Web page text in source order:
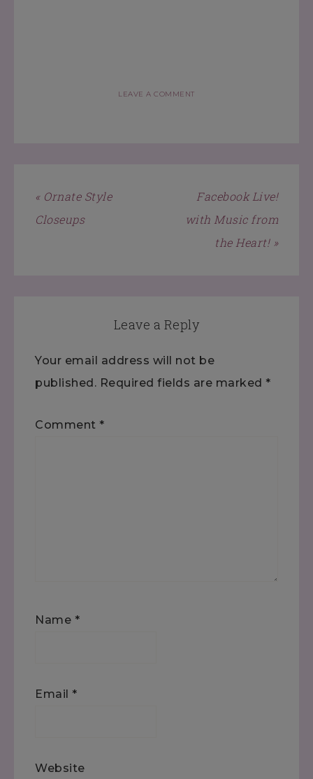
LEAVE A COMMENT
« Ornate Style
Closeups
Facebook Live!
with Music from
the Heart! »
Leave a Reply
Your email address will not be
published. Required fields are marked *
Comment *
Name *
Email *
Website